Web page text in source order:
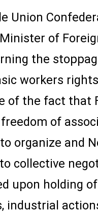
Union
of
the
workers
of the fact that
of
organize and
collective
upon holding
industrial